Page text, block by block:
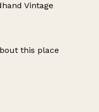
Vintage
this place